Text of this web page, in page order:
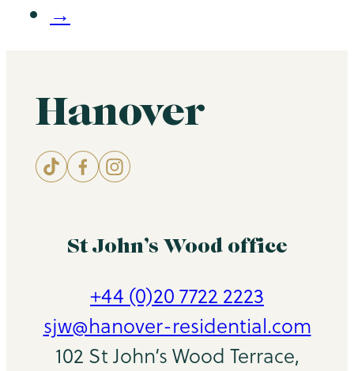
→
Hanover
St John’s Wood office
+44 (0)20 7722 2223
sjw@hanover-residential.com
102 St John’s Wood Terrace,